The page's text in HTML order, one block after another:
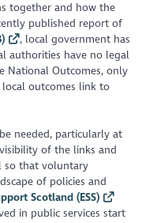
together and how the
published report of
, local government has
authorities have no legal
Outcomes, only
outcomes link to
needed, particularly at
of the links and
so that voluntary
of policies and
Scotland (ESS)
in public services start